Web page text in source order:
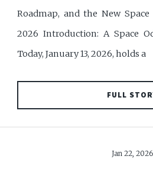
Roadmap, and the New Space
2026 Introduction: A Space
Today, January 13, 2026, holds a
FULL
Jan 22, 2026